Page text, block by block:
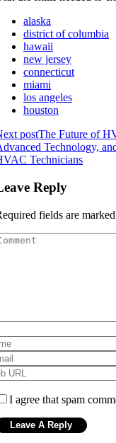
alaska
district of columbia
hawaii
new jersey
connecticut
miami
los angeles
houston
postThe Future of
Technology,
Technicians
Reply
fields are marked
I agree that spam